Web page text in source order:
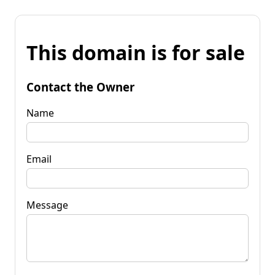
This domain is for sale
Contact the Owner
Name
Email
Message